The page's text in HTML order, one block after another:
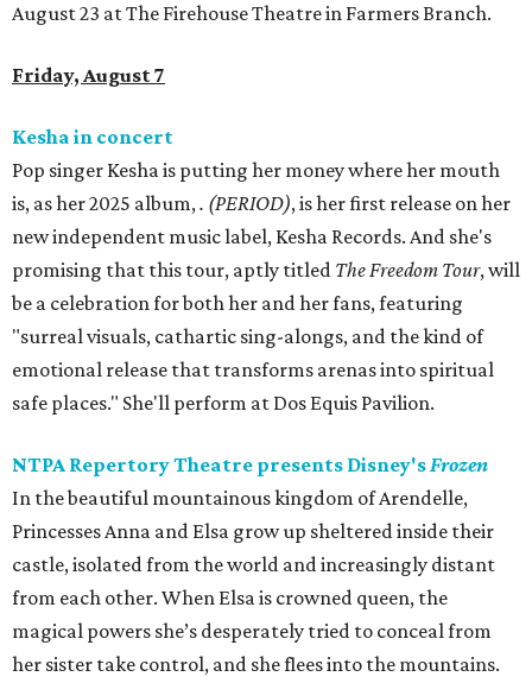
August 23 at The Firehouse Theatre in Farmers Branch.
Friday, August 7
Kesha in concert
Pop singer Kesha is putting her money where her mouth
is, as her 2025 album,. (PERIOD), is her first release on her
new independent music label, Kesha Records. And she's
promising that this tour, aptly titled The Freedom Tour, will
be a celebration for both her and her fans, featuring
"surreal visuals, cathartic sing-alongs, and the kind of
emotional release that transforms arenas into spiritual
safe places." She'll perform at Dos Equis Pavilion.
NTPA Repertory Theatre presents Disney'sFrozen
In the beautiful mountainous kingdom of Arendelle,
Princesses Anna and Elsa grow up sheltered inside their
castle, isolated from the world and increasingly distant
from each other. When Elsa is crowned queen, the
magical powers she’s desperately tried to conceal from
her sister take control, and she flees into the mountains.